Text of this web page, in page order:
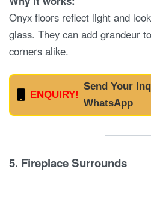
Onyx floors reflect light and
glass. They can add grandeur
corners alike.
ENQUIRY!
Send Your
WhatsApp
5. Fireplace Surrounds